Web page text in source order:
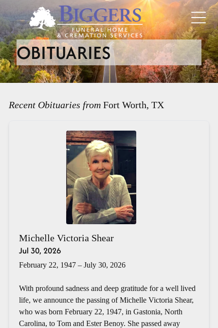
OBITUARIES
Recent Obituaries from Fort Worth, TX
Michelle Victoria Shear
Jul 30, 2026
February 22, 1947 – July 30, 2026
With profound sadness and deep gratitude for a well lived
life, we announce the passing of Michelle Victoria Shear,
who was born February 22, 1947, in Gastonia, North
Carolina, to Tom and Ester Benoy. She passed away